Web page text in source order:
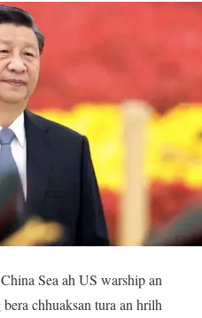
Sea ah US warship an
chhuaksan tura an hrilh